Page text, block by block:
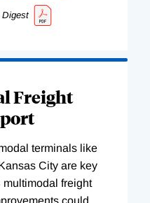
Digest
Freight
terminals like
City are key
freight
could